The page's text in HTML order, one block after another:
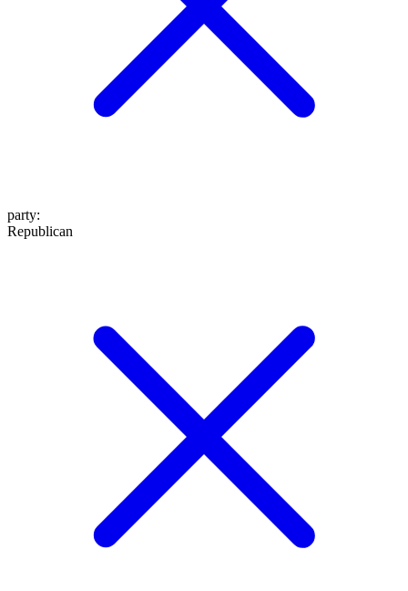
party:
Republican